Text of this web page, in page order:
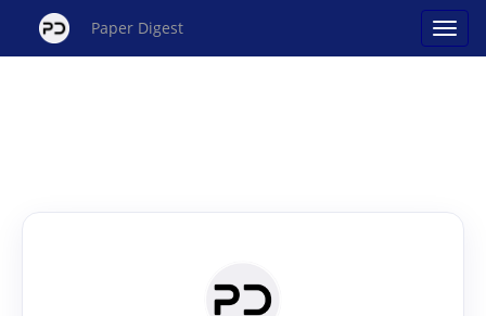
Paper Digest